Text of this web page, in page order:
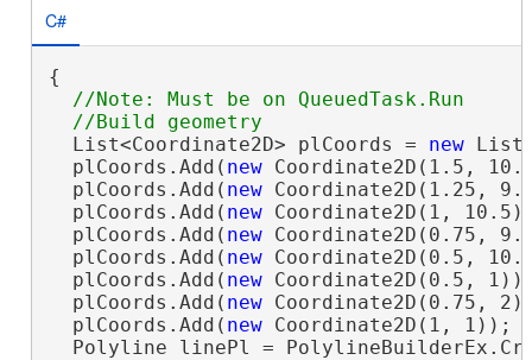
C#
{
//Note: Must be on QueuedTask.Run
  List<Coordinate2D> plCoords =
new
  plCoords.Add(
new Coordinate2D(1.5,
  plCoords.Add(
new Coordinate2D(1.25,
  plCoords.Add(
new Coordinate2D(1,
  plCoords.Add(
new Coordinate2D(0.75,
  plCoords.Add(
new Coordinate2D(0.5,
  plCoords.Add(
new Coordinate2D(0.5,
  plCoords.Add(
new Coordinate2D(0.75,
  plCoords.Add(
new Coordinate2D(1, 1));
Polyline linePl =